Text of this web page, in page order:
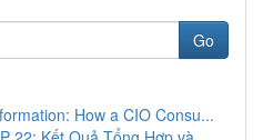
Go
How a CIO Consu...